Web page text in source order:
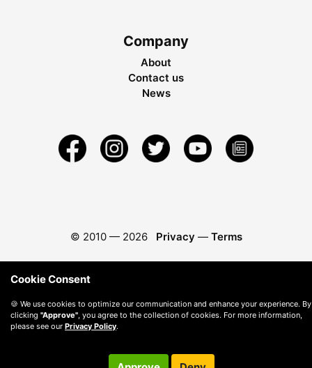
Company
About
Contact us
News
© 2010 — 2026 Privacy — Terms
Cookie Consent
🍪 We use cookies to optimize our communication and enhance your experience. By
clicking "Approve" , you agree to the collection of cookies. For more information,
please see our Privacy Policy.